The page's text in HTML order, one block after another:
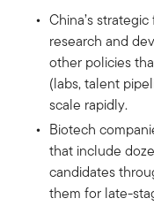
China’s
research and
other policies
(labs, talent
scale rapidly.
Biotech
that include
candidates
them for late-